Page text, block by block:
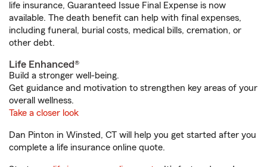
life insurance, Guaranteed Issue Final Expense is now
available. The death benefit can help with final expenses,
including funeral, burial costs, medical bills, cremation, or
other debt.
Life Enhanced®
Build a stronger well-being.
Get guidance and motivation to strengthen key areas of your
overall wellness.
Take a closer look
Dan Pinton in Winsted, CT will help you get started after you
complete a life insurance online quote.